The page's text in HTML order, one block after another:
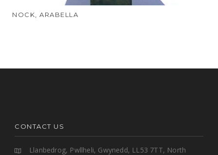
NOCK, ARABELLA
CONTACT US
Llanbedrog, Pwllheli, Gwynedd, LL53 7TT, North